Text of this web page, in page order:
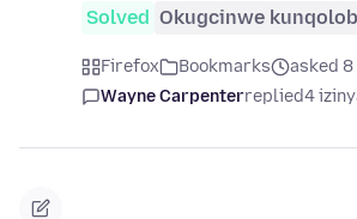
Solved Okugcinwe
Firefox Bookmarks
asked
Wayne Carpenterreplied4